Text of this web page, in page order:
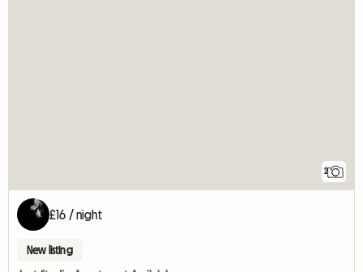
2
£16 / night
New listing